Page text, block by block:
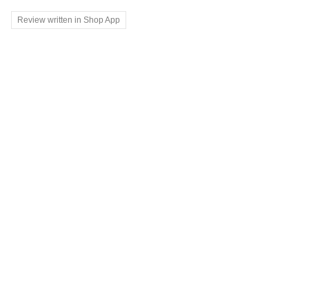
Review written in Shop App